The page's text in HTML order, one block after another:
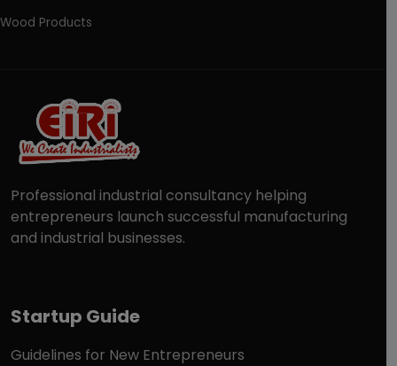
Wood Products
Professional industrial consultancy helping
entrepreneurs launch successful manufacturing
and industrial businesses.
Startup Guide
Guidelines for New Entrepreneurs